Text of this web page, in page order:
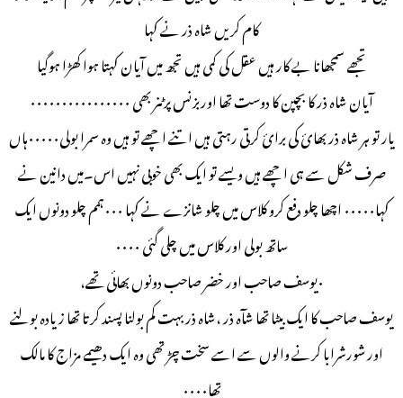
کام کریں شاہ ذر نے کہا
تجھے سمجھانا بے کار ہیں عقل کی کمی ہیں تجھ میں آیان کہتا ہوا کھڑا ہوگیا
آیان شاہ ذر کا بچپن کا دوست تھا اوربزنس پرٹنر بھی ۰۰۰۰۰۰۰۰۰۰۰۰۰۰۰۰
یار تو ہر شاہ ذر بھائ کی برائ کرتی رہتی ہیں اتنے اچھے تو ہیں وہ سمرا بولی۰۰۰۰۰ہاں
صرف شکل سے ہی اچھے ہیں ویسے تو ایک بھی خوبی نہيں اس۔میں دانین نے
کہا۰۰۰۰۰ اچھا چلو دفع کرو کلاس میں چلو شانزے نے کہا ۰۰۰ہمم چلو دونوں ایک
ساتھ بولی اور کلاس میں چلی گئی ۰۰۰۰
۰یوسف صاحب اور خضر صاحب دونوں بھائی تھے،
یوسف صاحب کا ایک بیٹا تھا شآہ ذر ،شاہ ذر بہت کم بولنا پسند کرتا تھا زیادہ بولنے
اور شورشرابا کرنے والوں سے اسے سخت چڑ تھی وہ ایک دھیمے مزاج کا مالک
تھا۰۰۰۰